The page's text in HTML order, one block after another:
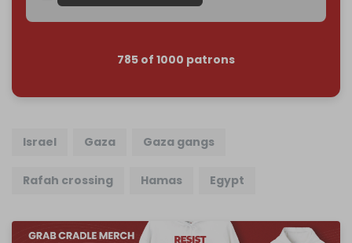
785 of 1000 patrons
Israel Gaza Gaza gangs
Rafah crossing Hamas Egypt